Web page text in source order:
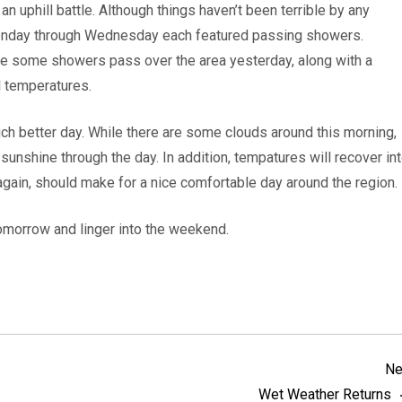
uphill battle. Although things haven’t been terrible by any
through Wednesday each featured passing showers.
showers pass over the area yesterday, along with a
better day. While there are some clouds around this morning,
through the day. In addition, tempatures will recover
should make for a nice comfortable day around the region.
and linger into the weekend.
Wet Weather Returns